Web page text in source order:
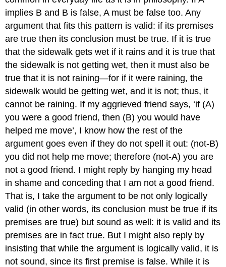
implies B and B is false, A must be false too. Any
argument that fits this pattern is valid: if its premises
are true then its conclusion must be true. If it is true
that the sidewalk gets wet if it rains and it is true that
the sidewalk is not getting wet, then it must also be
true that it is not raining—for if itwere raining, the
sidewalk would be getting wet, and it is not; thus, it
cannot be raining. If my aggrieved friend says, ‘if (A)
you were a good friend, then (B) you would have
helped me move’, I know how the rest of the
argument goes even if they do not spell it out: (not-B)
you did not help me move; therefore (not-A) you are
not a good friend. I might reply by hanging my head
in shame and conceding that I am not a good friend.
That is, I take the argument to be not only logically
valid (in other words, its conclusion must be true if its
premises are true) but sound as well: it is validand its
premises are in fact true. But I might also reply by
insisting that while the argument is logically valid, it is
not sound, since its first premise is false. While it is